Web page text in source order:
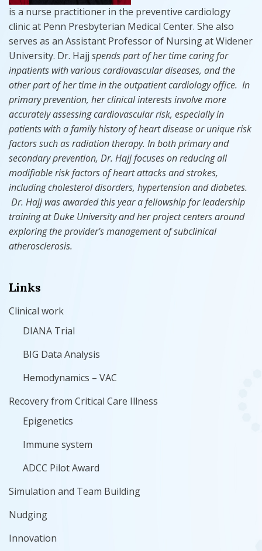
is a nurse practitioner in the preventive cardiology
clinic at Penn Presbyterian Medical Center. She also
serves as an Assistant Professor of Nursing at Widener
University. Dr. Hajj spends part of her time caring for
inpatients with various cardiovascular diseases, and the
other part of her time in the outpatient cardiology office. In
primary prevention, her clinical interests involve more
accurately assessing cardiovascular risk, especially in
patients with a family history of heart disease or unique risk
factors such as radiation therapy. In both primary and
secondary prevention, Dr. Hajj focuses on reducing all
modifiable risk factors of heart attacks and strokes,
including cholesterol disorders, hypertensionanddiabetes.
Dr. Hajj was awarded this year a fellowship for leadership
training at Duke University and her project centers around
exploring the provider’s management of subclinical
atherosclerosis.
Links
Clinical work
DIANA Trial
BIG Data Analysis
Hemodynamics – VAC
Recovery from Critical Care Illness
Epigenetics
Immune system
ADCC Pilot Award
Simulation and Team Building
Nudging
Innovation